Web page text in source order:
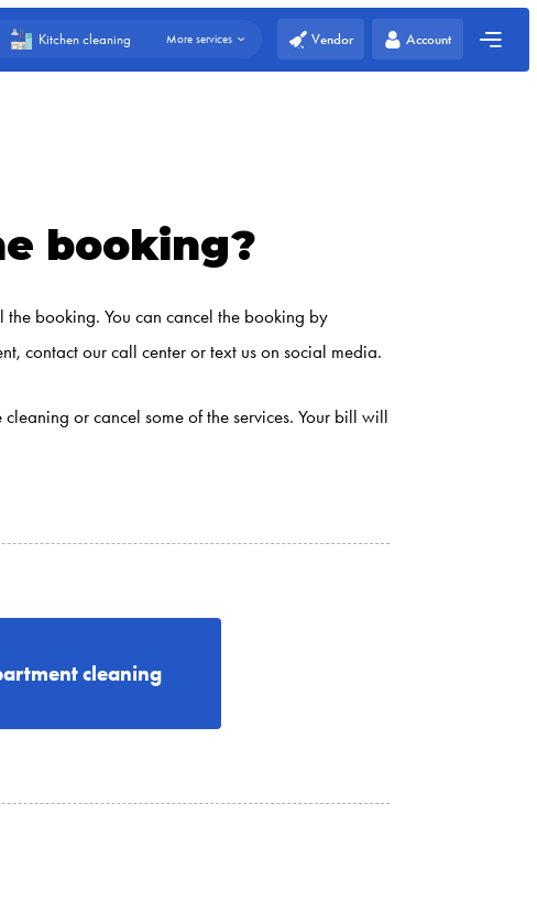
Kitchen cleaning More services Vendor Account
booking?
booking. You can cancel the booking by
contact our call center or text us on social media.
or cancel some of the services. Your bill will
cleaning